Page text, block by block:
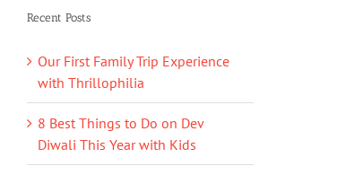
Recent Posts
Our First Family Trip Experience
with Thrillophilia
8 Best Things to Do on Dev
Diwali This Year with Kids